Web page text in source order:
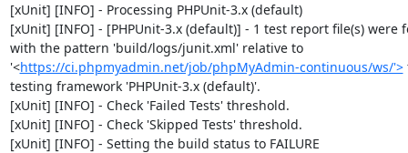
[xUnit] [INFO] - Processing PHPUnit-3.x (default)
[xUnit] [INFO] - [PHPUnit-3.x (default)] - 1 test report file(s) were
with the pattern 'build/logs/junit.xml' relative to
'<https://ci.phpmyadmin.net/job/phpMyAdmin-continuous/ws/'>
testing framework 'PHPUnit-3.x (default)'.
[xUnit] [INFO] - Check 'Failed Tests' threshold.
[xUnit] [INFO] - Check 'Skipped Tests' threshold.
[xUnit] [INFO] - Setting the build status to FAILURE